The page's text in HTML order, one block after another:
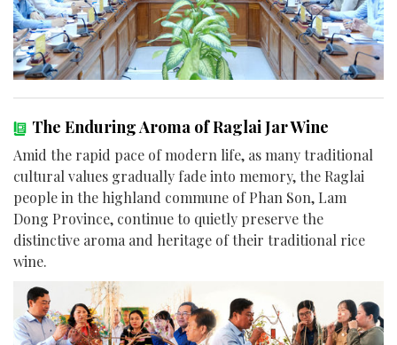
The Enduring Aroma of Raglai Jar Wine
Amid the rapid pace of modern life, as many traditional
cultural values gradually fade into memory, the Raglai
people in the highland commune of Phan Son, Lam
Dong Province, continue to quietly preserve the
distinctive aroma and heritage of their traditional rice
wine.